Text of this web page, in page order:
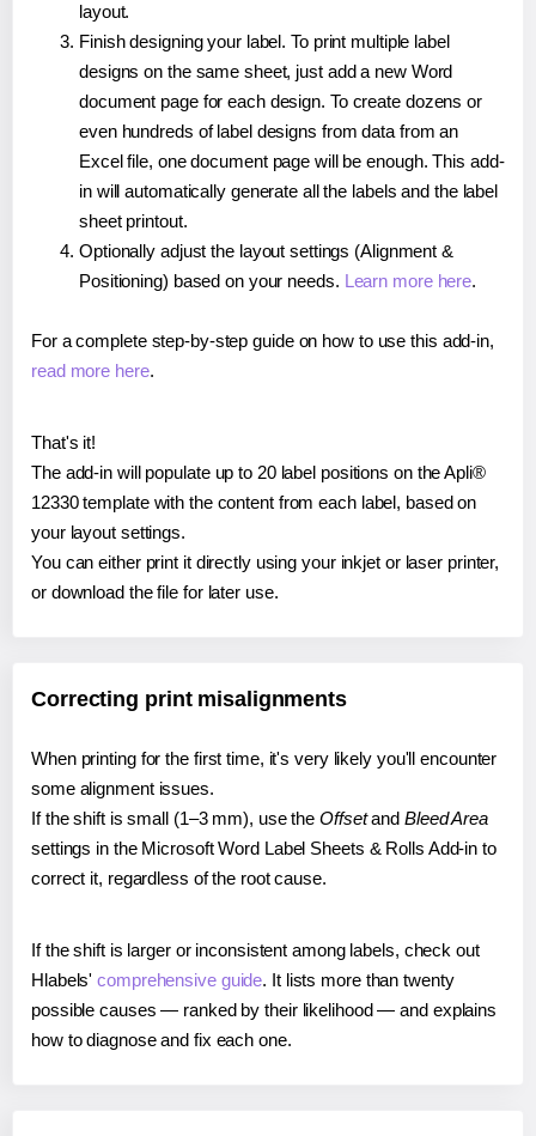
layout.
Finish designing your label. To print multiple label
designs on the same sheet, just add a new Word
document page for each design. To create dozens or
even hundreds of label designs from data from an
Excel file, one document page will be enough. This add-
in will automatically generate all the labels and the label
sheet printout.
Optionally adjust the layout settings (Alignment &
Positioning) based on your needs. Learn more here.
For a complete step-by-step guide on how to use this add-in,
read more here.
That's it!
The add-in will populate up to 20 label positions on the Apli®
12330 template with the content from each label, based on
your layout settings.
You can either print it directly using your inkjet or laser printer,
or download the file for later use.
Correcting print misalignments
When printing for the first time, it's very likely you'll encounter
some alignment issues.
If the shift is small (1–3 mm), use the Offsetand Bleed Area
settings in the Microsoft Word Label Sheets & Rolls Add-in to
correct it, regardless of the root cause.
If the shift is larger or inconsistent among labels, check out
Hlabels'comprehensive guide. It lists more than twenty
possible causes — ranked by their likelihood — and explains
how to diagnose and fix each one.